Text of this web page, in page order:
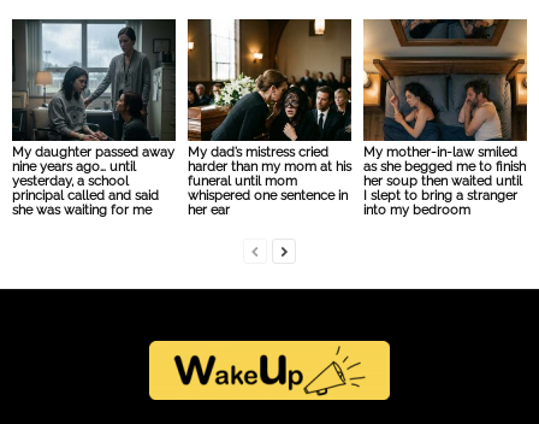
My daughter passed away
nine years ago… until
yesterday, a school
principal called and said
she was waiting for me
My dad’s mistress cried
harder than my mom at his
funeral until mom
whispered one sentence in
her ear
My mother-in-law smiled
as she begged me to finish
her soup then waited until
I slept to bring a stranger
into my bedroom